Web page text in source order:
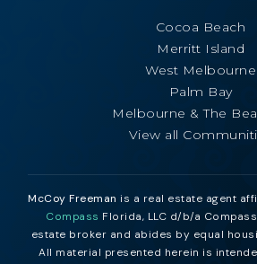
Cocoa Beach
Merritt Island
West Melbourne
Palm Bay
Melbourne & The
View all
McCoy Freeman is a real estate agent
Compass Florida, LLC d/b/a
estate broker and abides by equal
All material presented herein is